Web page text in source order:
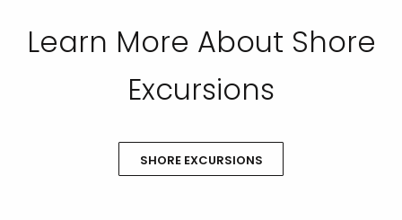
Learn More About Shore
Excursions
SHORE EXCURSIONS